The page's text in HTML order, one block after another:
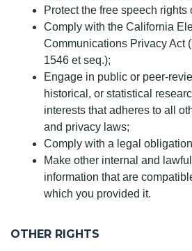
Protect the free speech rights
Comply with the California
Communications Privacy Act
1546 et seq.);
Engage in public or peer-
historical, or statistical
interests that adheres to all
and privacy laws;
Comply with a legal
Make other internal and
information that are
which you provided it.
OTHER RIGHTS